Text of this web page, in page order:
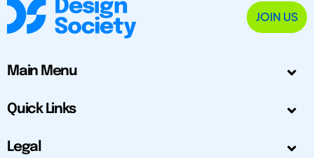
JOIN US
Main Menu
Quick Links
Legal